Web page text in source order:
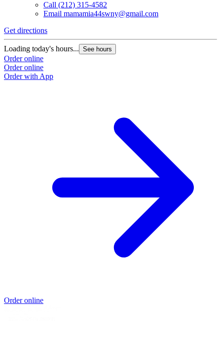
Call (212) 315-4582
Email mamamia44swny@gmail.com
Get directions
Loading today's hours... See hours
Order online
Order online
Order with App
Order online